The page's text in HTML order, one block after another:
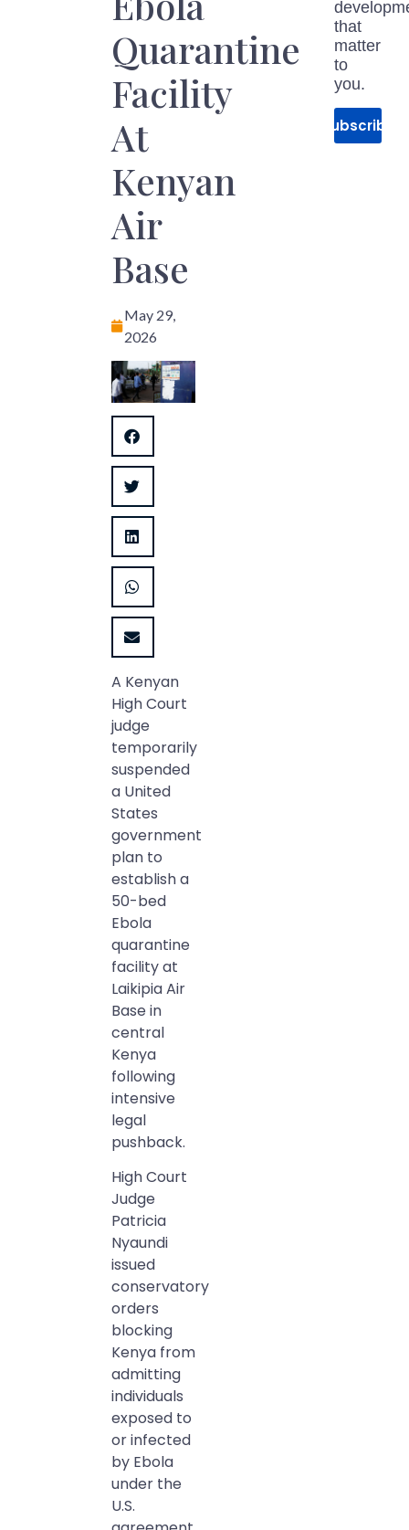
Quarantine
Facility
At
Kenyan
Air
Base
May 29,
2026
A Kenyan
High Court
judge
temporarily
suspended
a United
States
government
plan to
establish a
50-bed
Ebola
quarantine
facility at
Laikipia Air
Base in
central
Kenya
following
intensive
legal
pushback.
High Court
Judge
Patricia
Nyaundi
issued
conservatory
orders
blocking
Kenya from
admitting
individuals
exposed to
or infected
by Ebola
under the
U.S.
that
matter
to
you.
Subscribe